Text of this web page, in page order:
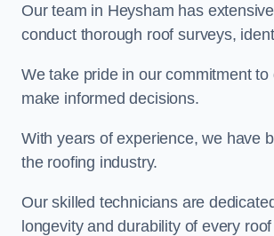
Our team in Heysham has
conduct thorough roof surveys,
We take pride in our commitment
make informed decisions.
With years of experience, we have
the roofing industry.
Our skilled technicians are
longevity and durability of every